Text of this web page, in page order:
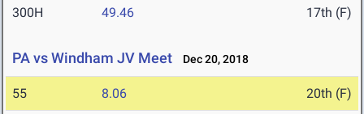
300H 49.46 17th (F)
PA vs Windham JV Meet Dec 20, 2018
55 8.06 20th (F)